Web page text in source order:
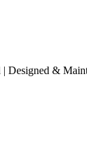
Designed &